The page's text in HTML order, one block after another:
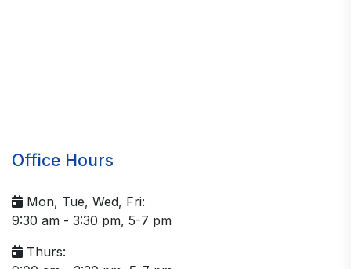
Office Hours
Mon, Tue, Wed, Fri:
9:30 am - 3:30 pm, 5-7 pm
Thurs: